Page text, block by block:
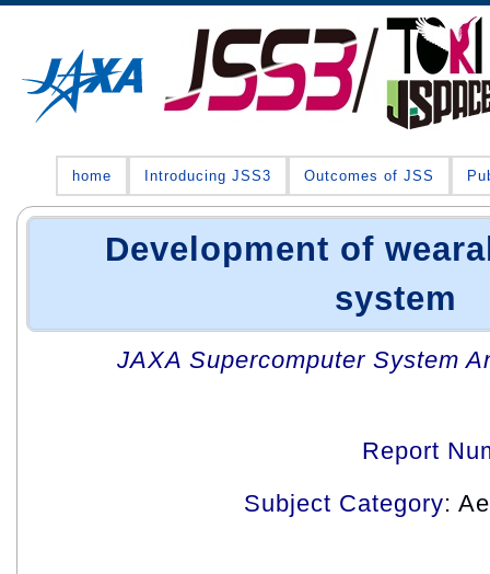
home Introducing JSS3 Outcomes of JSS
Development of
system
JAXA Supercomputer System
Report
Subject Category: